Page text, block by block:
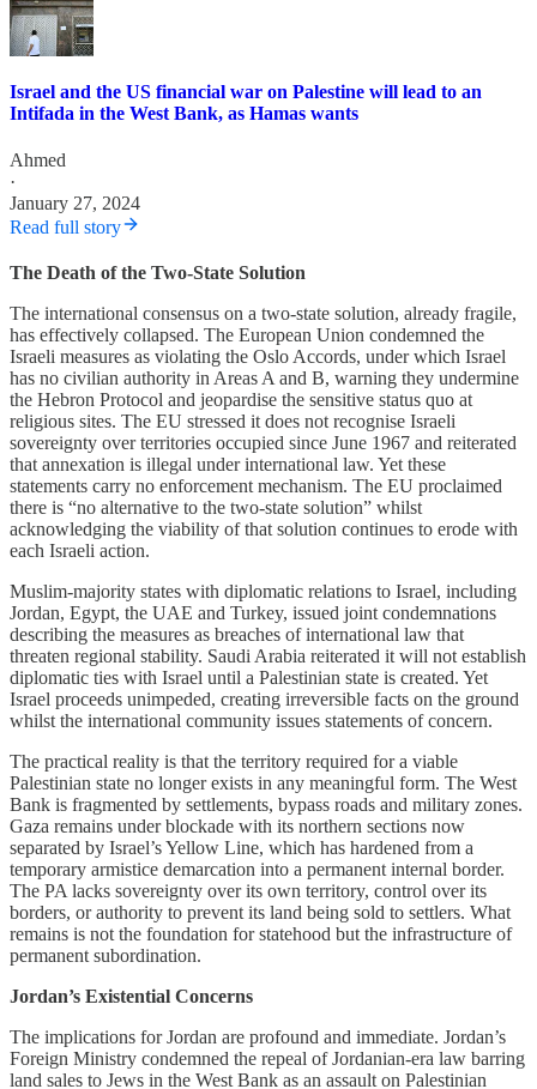
Israel and the US financial war on Palestine will lead to an
Intifada in the West Bank, as Hamas wants
Ahmed
·
January 27, 2024
Read full story
The Death of the Two-State Solution
The international consensus on a two-state solution, already fragile,
has effectively collapsed. The European Union condemned the
Israeli measures as violating the Oslo Accords, under which Israel
has no civilian authority in Areas A and B, warning they undermine
the Hebron Protocol and jeopardise the sensitive status quo at
religious sites. The EU stressed it does not recognise Israeli
sovereignty over territories occupied since June 1967 and reiterated
that annexation is illegal under international law. Yet these
statements carry no enforcement mechanism. The EU proclaimed
there is “no alternative to the two-state solution” whilst
acknowledging the viability of that solution continues to erode with
each Israeli action.
Muslim-majority states with diplomatic relations to Israel, including
Jordan, Egypt, the UAE and Turkey, issued joint condemnations
describing the measures as breaches of international law that
threaten regional stability. Saudi Arabia reiterated it will not establish
diplomatic ties with Israel until a Palestinian state is created. Yet
Israel proceeds unimpeded, creating irreversible facts on the ground
whilst the international community issues statements of concern.
The practical reality is that the territory required for a viable
Palestinian state no longer exists in any meaningful form. The West
Bank is fragmented by settlements, bypass roads and military zones.
Gaza remains under blockade with its northern sections now
separated by Israel’s Yellow Line, which has hardened from a
temporary armistice demarcation into a permanent internal border.
The PA lacks sovereignty over its own territory, control over its
borders, or authority to prevent its land being sold to settlers. What
remains is not the foundation for statehood but the infrastructure of
permanent subordination.
Jordan’s Existential Concerns
The implications for Jordan are profound and immediate. Jordan’s
Foreign Ministry condemned the repeal of Jordanian-era law barring
land sales to Jews in the West Bank as an assault on Palestinian